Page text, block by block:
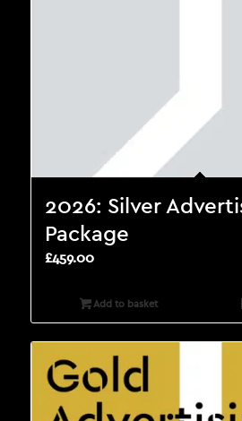
2026: Silver
Package
£459.00
Add to basket